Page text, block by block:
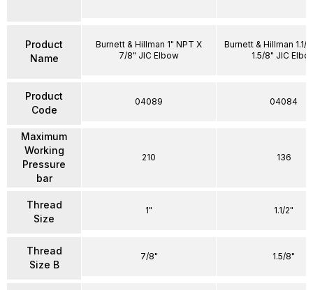
Product
Name
Product
Code
Maximum
Working
Pressure
bar
Thread
Size
Thread
Size B
Burnett & Hillman 1" NPT X
7/8" JIC Elbow
04089
210
1"
7/8"
Burnett & Hillman 1.1/
1.5/8" JIC
04084
136
1.1/2"
1.5/8"